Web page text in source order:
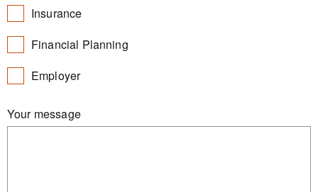
Insurance
Financial Planning
Employer
Your message